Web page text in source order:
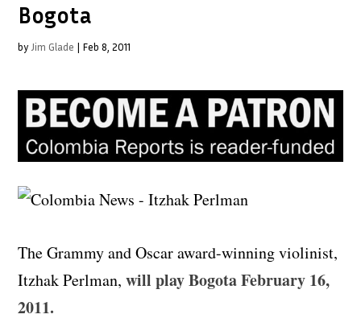
Bogota
by Jim Glade | Feb 8, 2011
The Grammy and Oscar award-winning violinist,
Itzhak Perlman,will play Bogota February 16,
2011.